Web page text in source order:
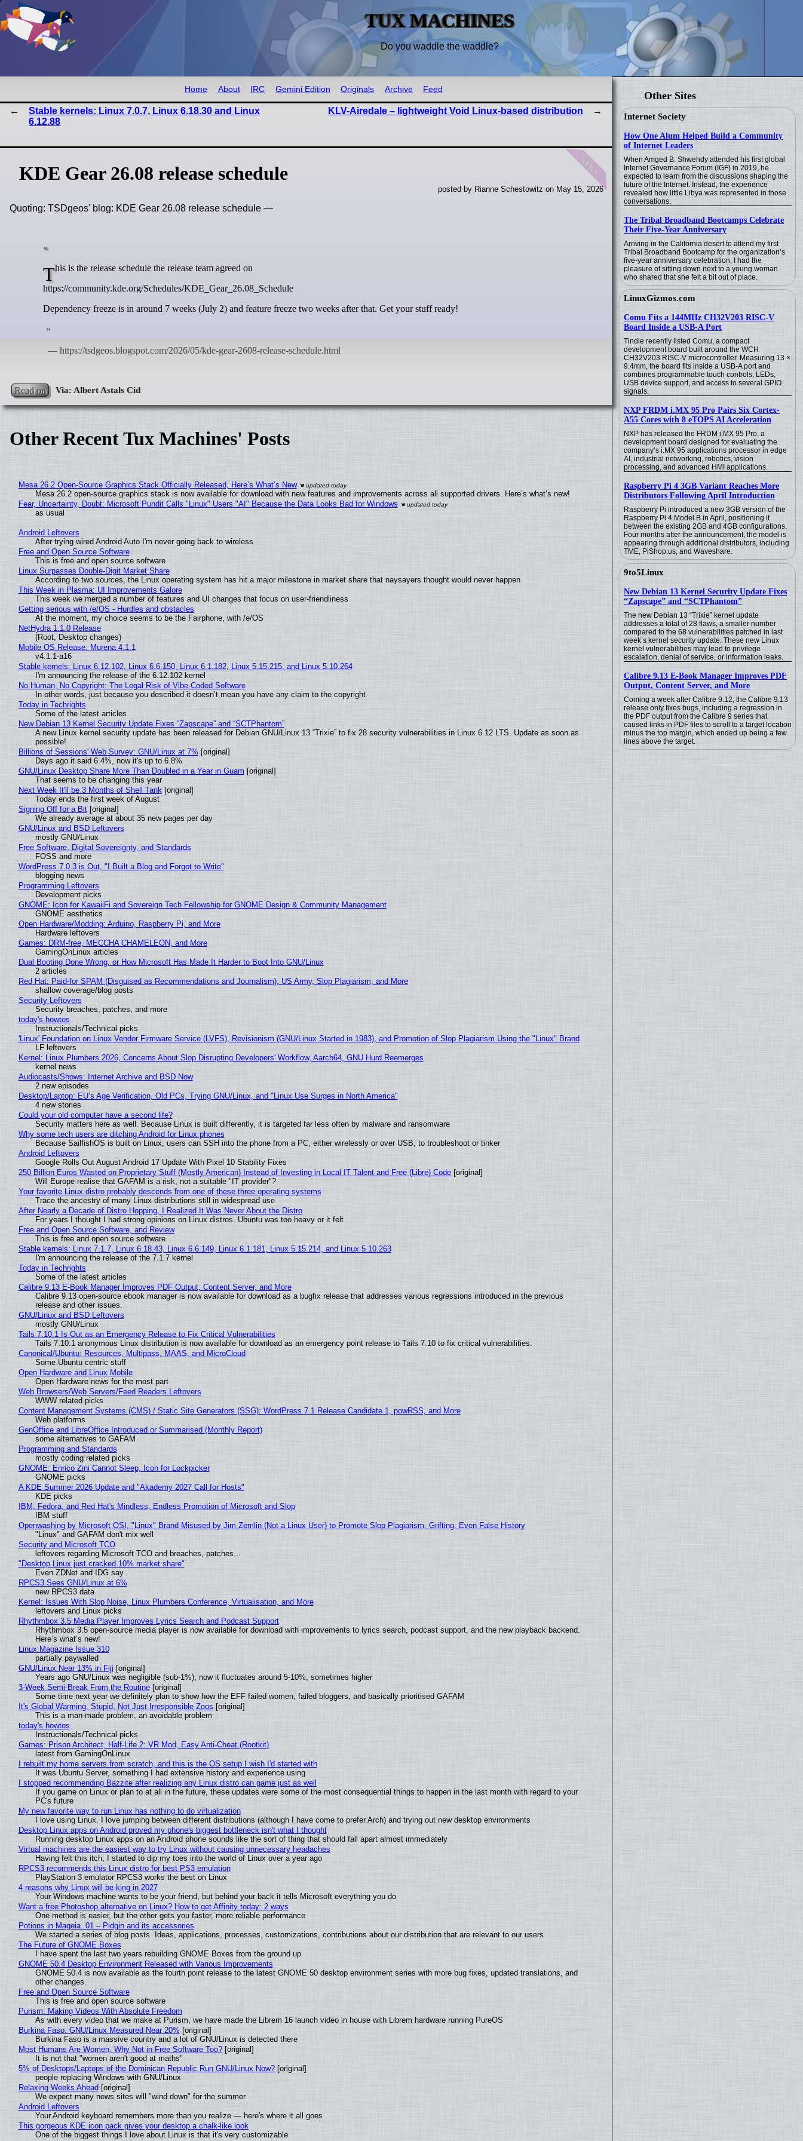
TUX MACHINES
Do you waddle the waddle?
Other Sites
Internet Society
How One Alum Helped Build a Community
of Internet Leaders
When Amged B. Shwehdy attended his first global
Internet Governance Forum (IGF) in 2019, he
expected to learn from the discussions shaping the
future of the Internet. Instead, the experience
revealed how little Libya was represented in those
conversations.
The Tribal Broadband Bootcamps Celebrate
Their Five-Year Anniversary
Arriving in the California desert to attend my first
Tribal Broadband Bootcamp for the organization’s
five-year anniversary celebration, I had the
pleasure of sitting down next to a young woman
who shared that she felt a bit out of place.
LinuxGizmos.com
Comu Fits a 144MHz CH32V203 RISC-V
Board Inside a USB-A Port
Tindie recently listed Comu, a compact
development board built around the WCH
CH32V203 RISC-V microcontroller. Measuring 13 ×
9.4mm, the board fits inside a USB-A port and
combines programmable touch controls, LEDs,
USB device support, and access to several GPIO
signals.
NXP FRDM i.MX 95 Pro Pairs Six Cortex-
A55 Cores with 8 eTOPS AI Acceleration
NXP has released the FRDM i.MX 95 Pro, a
development board designed for evaluating the
company’s i.MX 95 applications processor in edge
AI, industrial networking, robotics, vision
processing, and advanced HMI applications.
Raspberry Pi 4 3GB Variant Reaches More
Distributors Following April Introduction
Raspberry Pi introduced a new 3GB version of the
Raspberry Pi 4 Model B in April, positioning it
between the existing 2GB and 4GB configurations.
Four months after the announcement, the model is
appearing through additional distributors, including
TME, PiShop.us, and Waveshare.
9to5Linux
New Debian 13 Kernel Security Update Fixes
“Zapscape” and “SCTPhantom”
The new Debian 13 “Trixie” kernel update
addresses a total of 28 flaws, a smaller number
compared to the 68 vulnerabilities patched in last
week’s kernel security update. These new Linux
kernel vulnerabilities may lead to privilege
escalation, denial of service, or information leaks.
Calibre 9.13 E-Book Manager Improves PDF
Output, Content Server, and More
Coming a week after Calibre 9.12, the Calibre 9.13
release only fixes bugs, including a regression in
the PDF output from the Calibre 9 series that
caused links in PDF files to scroll to a target location
minus the top margin, which ended up being a few
lines above the target.
Home About IRC Gemini Edition Originals Archive Feed
Stable kernels: Linux 7.0.7, Linux 6.18.30 and Linux
6.12.88
KLV-Airedale – lightweight Void Linux-based distribution
news
KDE Gear 26.08 release schedule
posted by Rianne Schestowitz on May 15, 2026
Quoting: TSDgeos' blog: KDE Gear 26.08 release schedule —
This is the release schedule the release team agreed on
https://community.kde.org/Schedules/KDE_Gear_26.08_Schedule
Dependency freeze is in around 7 weeks (July 2) and feature freeze two weeks after that. Get your stuff ready!
Read on
Other Recent Tux Machines' Posts
Mesa 26.2 Open-Source Graphics Stack Officially Released, Here’s What’s New
Mesa 26.2 open-source graphics stack is now available for download with new features and improvements across all supported drivers. Here’s what’s new!
Fear, Uncertainty, Doubt: Microsoft Pundit Calls "Linux" Users "AI" Because the Data Looks Bad for Windows
as usual
Android Leftovers
After trying wired Android Auto I'm never going back to wireless
Free and Open Source Software
This is free and open source software
Linux Surpasses Double-Digit Market Share
According to two sources, the Linux operating system has hit a major milestone in market share that naysayers thought would never happen
This Week in Plasma: UI Improvements Galore
This week we merged a number of features and UI changes that focus on user-friendliness
Getting serious with /e/OS - Hurdles and obstacles
At the moment, my choice seems to be the Fairphone, with /e/OS
NetHydra 1.1.0 Release
(Root, Desktop changes)
Mobile OS Release: Murena 4.1.1
v4.1.1-a16
Stable kernels: Linux 6.12.102, Linux 6.6.150, Linux 6.1.182, Linux 5.15.215, and Linux 5.10.264
I'm announcing the release of the 6.12.102 kernel
No Human, No Copyright: The Legal Risk of Vibe‑Coded Software
In other words, just because you described it doesn’t mean you have any claim to the copyright
Today in Techrights
Some of the latest articles
New Debian 13 Kernel Security Update Fixes “Zapscape” and “SCTPhantom”
A new Linux kernel security update has been released for Debian GNU/Linux 13 “Trixie” to fix 28 security vulnerabilities in Linux 6.12 LTS. Update as soon as
possible!
Billions of Sessions' Web Survey: GNU/Linux at 7% [original]
Days ago it said 6.4%, now it's up to 6.8%
GNU/Linux Desktop Share More Than Doubled in a Year in Guam [original]
That seems to be changing this year
Next Week It'll be 3 Months of Shell Tank [original]
Today ends the first week of August
Signing Off for a Bit[original]
We already average at about 35 new pages per day
GNU/Linux and BSD Leftovers
mostly GNU/Linux
Free Software, Digital Sovereignty, and Standards
FOSS and more
WordPress 7.0.3 is Out, "I Built a Blog and Forgot to Write"
blogging news
Programming Leftovers
Development picks
GNOME: Icon for KawaiiFi and Sovereign Tech Fellowship for GNOME Design & Community Management
GNOME aesthetics
Open Hardware/Modding: Arduino, Raspberry Pi, and More
Hardware leftovers
Games: DRM-free, MECCHA CHAMELEON, and More
GamingOnLinux articles
Dual Booting Done Wrong, or How Microsoft Has Made It Harder to Boot Into GNU/Linux
2 articles
Red Hat: Paid-for SPAM (Disguised as Recommendations and Journalism), US Army, Slop Plagiarism, and More
shallow coverage/blog posts
Security Leftovers
Security breaches, patches, and more
today's howtos
Instructionals/Technical picks
'Linux' Foundation on Linux Vendor Firmware Service (LVFS), Revisionism (GNU/Linux Started in 1983), and Promotion of Slop Plagiarism Using the "Linux" Brand
LF leftovers
Kernel: Linux Plumbers 2026, Concerns About Slop Disrupting Developers' Workflow, Aarch64, GNU Hurd Reemerges
kernel news
Audiocasts/Shows: Internet Archive and BSD Now
2 new episodes
Desktop/Laptop: EU’s Age Verification, Old PCs, Trying GNU/Linux, and "Linux Use Surges in North America"
4 new stories
Could your old computer have a second life?
Security matters here as well. Because Linux is built differently, it is targeted far less often by malware and ransomware
Why some tech users are ditching Android for Linux phones
Because SailfishOS is built on Linux, users can SSH into the phone from a PC, either wirelessly or over USB, to troubleshoot or tinker
Android Leftovers
Google Rolls Out August Android 17 Update With Pixel 10 Stability Fixes
250 Billion Euros Wasted on Proprietary Stuff (Mostly American) Instead of Investing in Local IT Talent and Free (Libre) Code[original]
Will Europe realise that GAFAM is a risk, not a suitable "IT provider"?
Your favorite Linux distro probably descends from one of these three operating systems
Trace the ancestry of many Linux distributions still in widespread use
After Nearly a Decade of Distro Hopping, I Realized It Was Never About the Distro
For years I thought I had strong opinions on Linux distros. Ubuntu was too heavy or it felt
Free and Open Source Software, and Review
This is free and open source software
Stable kernels: Linux 7.1.7, Linux 6.18.43, Linux 6.6.149, Linux 6.1.181, Linux 5.15.214, and Linux 5.10.263
I'm announcing the release of the 7.1.7 kernel
Today in Techrights
Some of the latest articles
Calibre 9.13 E-Book Manager Improves PDF Output, Content Server, and More
Calibre 9.13 open-source ebook manager is now available for download as a bugfix release that addresses various regressions introduced in the previous
release and other issues.
GNU/Linux and BSD Leftovers
mostly GNU/Linux
Tails 7.10.1 Is Out as an Emergency Release to Fix Critical Vulnerabilities
Tails 7.10.1 anonymous Linux distribution is now available for download as an emergency point release to Tails 7.10 to fix critical vulnerabilities.
Canonical/Ubuntu: Resources, Multipass, MAAS, and MicroCloud
Some Ubuntu centric stuff
Open Hardware and Linux Mobile
Open Hardware news for the most part
Web Browsers/Web Servers/Feed Readers Leftovers
WWW related picks
Content Management Systems (CMS) / Static Site Generators (SSG): WordPress 7.1 Release Candidate 1, powRSS, and More
Web platforms
GenOffice and LibreOffice Introduced or Summarised (Monthly Report)
some alternatives to GAFAM
Programming and Standards
mostly coding related picks
GNOME: Enrico Zini Cannot Sleep, Icon for Lockpicker
GNOME picks
A KDE Summer 2026 Update and "Akademy 2027 Call for Hosts"
KDE picks
IBM, Fedora, and Red Hat's Mindless, Endless Promotion of Microsoft and Slop
IBM stuff
Openwashing by Microsoft OSI, "Linux" Brand Misused by Jim Zemlin (Not a Linux User) to Promote Slop Plagiarism, Grifting, Even False History
"Linux" and GAFAM don't mix well
Security and Microsoft TCO
leftovers regarding Microsoft TCO and breaches, patches...
"Desktop Linux just cracked 10% market share"
Even ZDNet and IDG say..
RPCS3 Sees GNU/Linux at 6%
new RPCS3 data
Kernel: Issues With Slop Noise, Linux Plumbers Conference, Virtualisation, and More
leftovers and Linux picks
Rhythmbox 3.5 Media Player Improves Lyrics Search and Podcast Support
Rhythmbox 3.5 open-source media player is now available for download with improvements to lyrics search, podcast support, and the new playback backend.
Here’s what’s new!
Linux Magazine Issue 310
partially paywalled
GNU/Linux Near 13% in Fiji [original]
Years ago GNU/Linux was negligible (sub-1%), now it fluctuates around 5-10%, sometimes higher
3-Week Semi-Break From the Routine[original]
Some time next year we definitely plan to show how the EFF failed women, failed bloggers, and basically prioritised GAFAM
It's Global Warming, Stupid, Not Just Irresponsible Zoos [original]
This is a man-made problem, an avoidable problem
today's howtos
Instructionals/Technical picks
Games: Prison Architect, Half-Life 2: VR Mod, Easy Anti-Cheat (Rootkit)
latest from GamingOnLinux
I rebuilt my home servers from scratch, and this is the OS setup I wish I'd started with
It was Ubuntu Server, something I had extensive history and experience using
I stopped recommending Bazzite after realizing any Linux distro can game just as well
If you game on Linux or plan to at all in the future, these updates were some of the most consequential things to happen in the last month with regard to your
PC's future
My new favorite way to run Linux has nothing to do virtualization
I love using Linux. I love jumping between different distributions (although I have come to prefer Arch) and trying out new desktop environments
Desktop Linux apps on Android proved my phone's biggest bottleneck isn't what I thought
Running desktop Linux apps on an Android phone sounds like the sort of thing that should fall apart almost immediately
Virtual machines are the easiest way to try Linux without causing unnecessary headaches
Having felt this itch, I started to dip my toes into the world of Linux over a year ago
RPCS3 recommends this Linux distro for best PS3 emulation
PlayStation 3 emulator RPCS3 works the best on Linux
4 reasons why Linux will be king in 2027
Your Windows machine wants to be your friend, but behind your back it tells Microsoft everything you do
Want a free Photoshop alternative on Linux? How to get Affinity today: 2 ways
One method is easier, but the other gets you faster, more reliable performance
Potions in Mageia. 01 – Pidgin and its accessories
We started a series of blog posts. Ideas, applications, processes, customizations, contributions about our distribution that are relevant to our users
The Future of GNOME Boxes
I have spent the last two years rebuilding GNOME Boxes from the ground up
GNOME 50.4 Desktop Environment Released with Various Improvements
GNOME 50.4 is now available as the fourth point release to the latest GNOME 50 desktop environment series with more bug fixes, updated translations, and
other changes.
Free and Open Source Software
This is free and open source software
Purism: Making Videos With Absolute Freedom
As with every video that we make at Purism, we have made the Librem 16 launch video in house with Librem hardware running PureOS
Burkina Faso: GNU/Linux Measured Near 20% [original]
Burkina Faso is a massive country and a lot of GNU/Linux is detected there
Most Humans Are Women, Why Not in Free Software Too?[original]
It is not that "women aren't good at maths"
5% of Desktops/Laptops of the Dominican Republic Run GNU/Linux Now?[original]
people replacing Windows with GNU/Linux
Relaxing Weeks Ahead [original]
We expect many news sites will "wind down" for the summer
Android Leftovers
Your Android keyboard remembers more than you realize — here's where it all goes
This gorgeous KDE icon pack gives your desktop a chalk-like look
One of the biggest things I love about Linux is that it's very customizable